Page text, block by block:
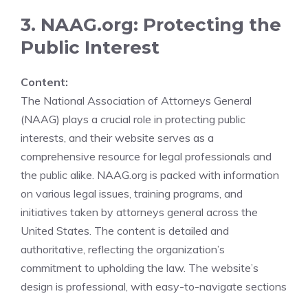
3. NAAG.org: Protecting the
Public Interest
Content:
The National Association of Attorneys General
(NAAG) plays a crucial role in protecting public
interests, and their website serves as a
comprehensive resource for legal professionals and
the public alike. NAAG.org is packed with information
on various legal issues, training programs, and
initiatives taken by attorneys general across the
United States. The content is detailed and
authoritative, reflecting the organization’s
commitment to upholding the law. The website’s
design is professional, with easy-to-navigate sections